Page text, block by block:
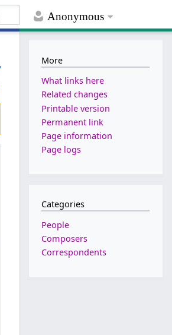
Anonymous
More
What links here
Related changes
Printable version
Permanent link
Page information
Page logs
Categories
People
Composers
Correspondents